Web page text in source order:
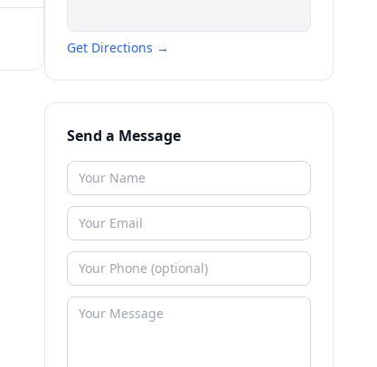
Get Directions →
Send a Message